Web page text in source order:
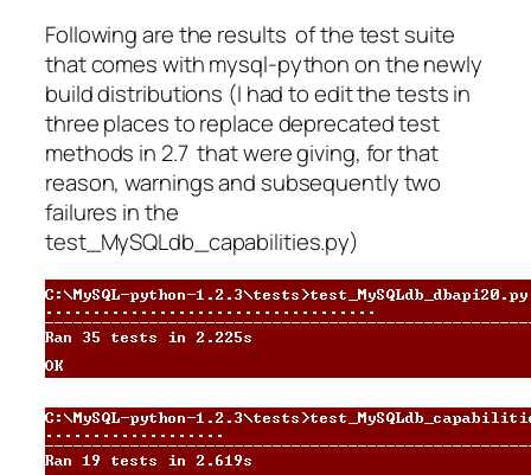
Following are the results of the test suite
that comes with mysql-python on the newly
build distributions (I had to edit the tests in
three places to replace deprecated test
methods in 2.7 that were giving, for that
reason, warnings and subsequently two
failures in the
test_MySQLdb_capabilities.py)